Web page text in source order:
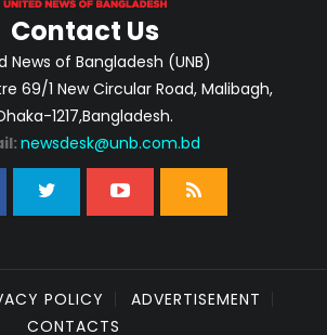
Contact Us
News of Bangladesh (UNB)
69/1 New Circular Road, Malibagh,
1217,Bangladesh.
newsdesk@unb.com.bd
POLICY
ADVERTISEMENT
CONTACTS